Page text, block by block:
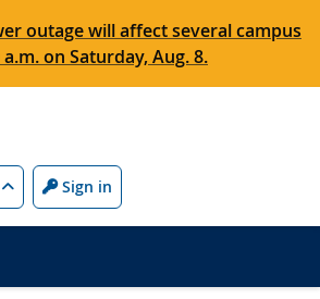
outage will affect several campus
on Saturday, Aug. 8.
Search Sign in